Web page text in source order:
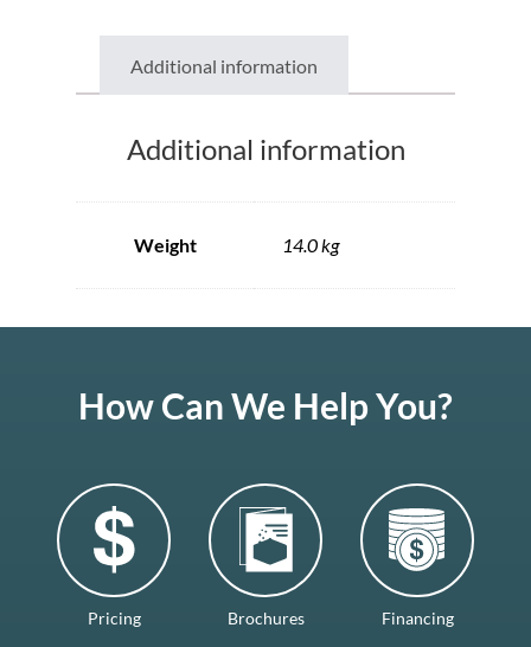
Additional information
Additional information
Weight 14.0 kg
How Can We Help You?
Pricing Brochures Financing